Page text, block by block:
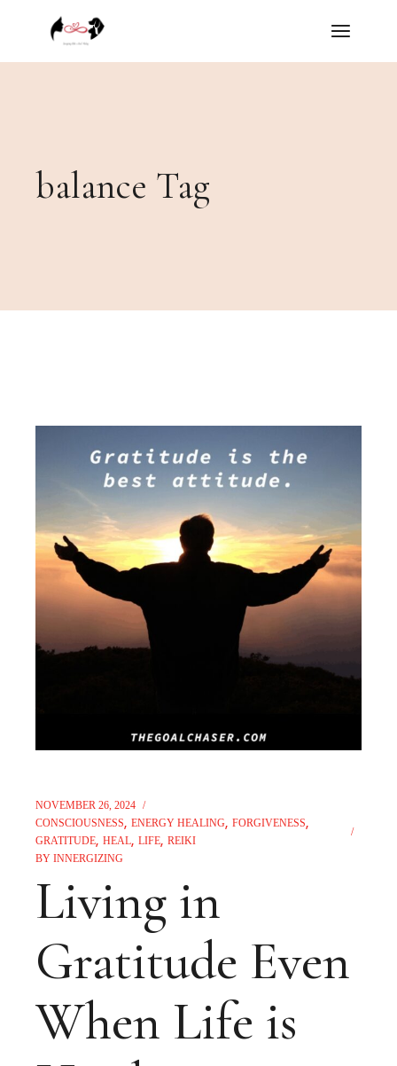
balance Tag
NOVEMBER 26, 2024
CONSCIOUSNESS
ENERGY HEALING FORGIVENESS
GRATITUDE HEAL LIFE REIKI
BY INNERGIZING
Living in
Gratitude Even
When Life is